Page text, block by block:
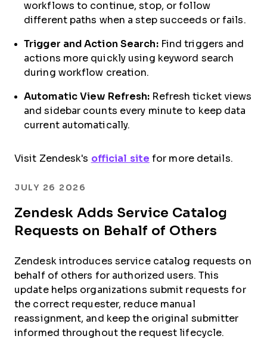
workflows to continue, stop, or follow
different paths when a step succeeds or fails.
Trigger and Action Search:Find triggers and
actions more quickly using keyword search
during workflow creation.
Automatic View Refresh: Refresh ticket views
and sidebar counts every minute to keep data
current automatically.
Visit Zendesk's official site for more details.
JULY 26 2026
Zendesk Adds Service Catalog
Requests on Behalf of Others
Zendesk introduces service catalog requests on
behalf of others for authorized users. This
update helps organizations submit requests for
the correct requester, reduce manual
reassignment, and keep the original submitter
informed throughout the request lifecycle.